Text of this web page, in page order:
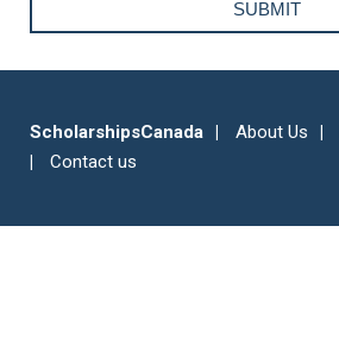
ScholarshipsCanada About Us
Contact us